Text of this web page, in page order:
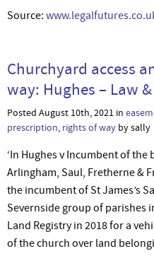
Source:
Churchyard access
way: Hughes – Law
Posted August 10th, 2021 in
prescription, rights of way by sally
‘In Hughes v Incumbent of
Arlingham, Saul, Fretherne &
the incumbent of St James’s
Severnside group of parishes
Land Registry in 2018 for a
of the church over land